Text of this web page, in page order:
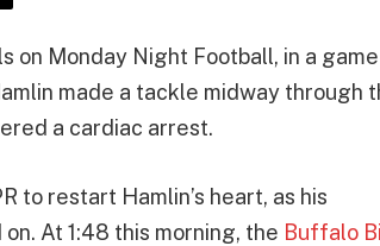
on Monday Night Football, in a game
made a tackle midway through
a cardiac arrest.
to restart Hamlin’s heart, as his
At 1:48 this morning, the Buffalo